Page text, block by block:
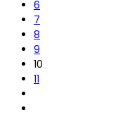
6
7
8
9
10
11